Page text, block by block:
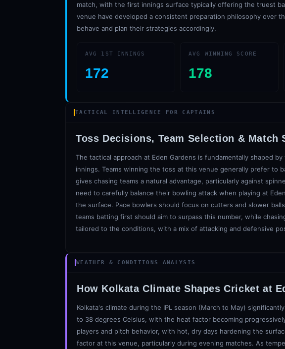
match, with the first innings surface typically offering the truest
venue have developed a consistent preparation philosophy over
behave and plan their strategies accordingly.
AVG 1ST INNINGS
172
AVG WINNING SCORE
178
TACTICAL INTELLIGENCE FOR CAPTAINS
Toss Decisions, Team Selection & Match
The tactical approach at Eden Gardens is fundamentally shaped
innings. Teams winning the toss at this venue generally prefer to
gives chasing teams a natural advantage, particularly against
need to carefully balance their bowling attack when playing at
the surface. Pace bowlers should focus on cutters and slower
teams batting first should aim to surpass this number, while
tailored to the conditions, with a mix of attacking and defensive
WEATHER & CONDITIONS ANALYSIS
How KolkataClimate Shapes Cricket at
Kolkata's climate during the IPL season (March to May)
to 38 degrees Celsius, with the heat factor becoming
players and pitch behavior, with hot, dry days hardening the
factor at this venue, particularly during evening matches. As